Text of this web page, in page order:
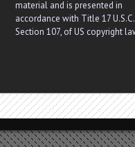
material and is presented in
accordance with Title 17 U.S.C.
Section 107, of US copyright